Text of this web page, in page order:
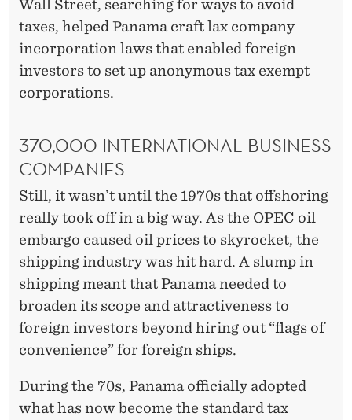
Wall Street, searching for ways to avoid
taxes, helped Panama craft lax company
incorporation laws that enabled foreign
investors to set up anonymous tax exempt
corporations.
370,000 INTERNATIONAL BUSINESS
COMPANIES
Still, it wasn’t until the 1970s that offshoring
really took off in a big way. As the OPEC oil
embargo caused oil prices to skyrocket, the
shipping industry was hit hard. A slump in
shipping meant that Panama needed to
broaden its scope and attractiveness to
foreign investors beyond hiring out “flags of
convenience” for foreign ships.
During the 70s, Panama officially adopted
what has now become the standard tax